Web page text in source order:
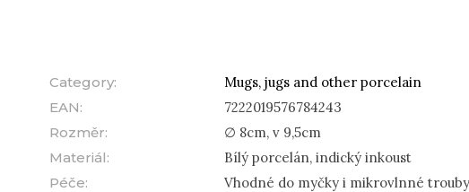
Category:
Mugs, jugs and other porcelain
EAN:
7222019576784243
Rozměr:
∅ 8cm, v 9,5cm
Materiál:
Bílý porcelán, indický inkoust
Péče: Vhodné do myčky i mikrovlnné trouby